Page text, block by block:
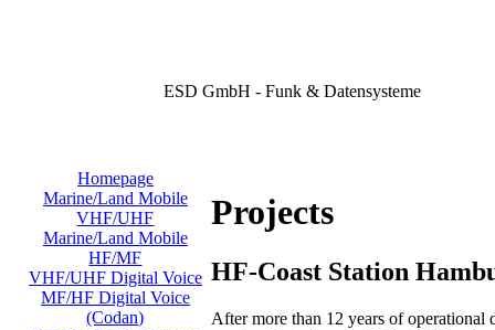
ESD GmbH - Funk & Datensysteme
Homepage
Marine/Land Mobile
VHF/UHF
Marine/Land Mobile
HF/MF
VHF/UHF Digital Voice
MF/HF Digital Voice
(Codan)
Projects
HF-Coast Station
After more than 12 years of